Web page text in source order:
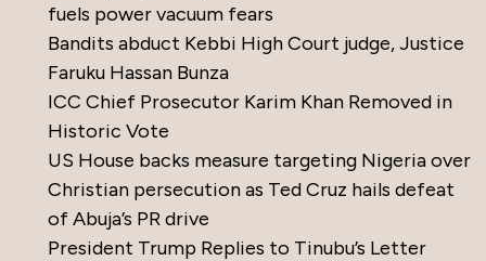
fuels power vacuum fears
Bandits abduct Kebbi High Court judge, Justice
Faruku Hassan Bunza
ICC Chief Prosecutor Karim Khan Removed in
Historic Vote
US House backs measure targeting Nigeria over
Christian persecution as Ted Cruz hails defeat
of Abuja’s PR drive
President Trump Replies to Tinubu’s Letter